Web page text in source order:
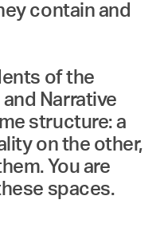
contain and
of the
Narrative
structure: a
on the other,
You are